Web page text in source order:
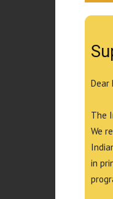
Dear
The
We
in